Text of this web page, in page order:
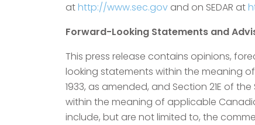
athttp://www.sec.gov and on SEDAR at
Forward-Looking Statements and
This press release contains opinions,
looking statements within the meaning of
1933, as amended, and Section 21E of
within the meaning of applicable
include, but are not limited to, the